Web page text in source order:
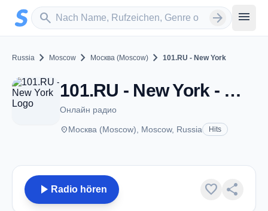
Zum Hauptinhalt springen
search
Sender suchen arrow_forward menu
Russia chevron_right Moscow chevron_right Москва (Moscow) chevron_right 101.RU - New York
101.RU - New York - Москва (Moscow)
Онлайн радио
placeМосква (Moscow), Moscow, Russia Hits
play_arrow Radio hören favorite share